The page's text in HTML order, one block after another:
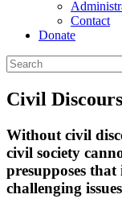
Contact
Donate
Civil
Without civil
civil society
presupposes that
challenging